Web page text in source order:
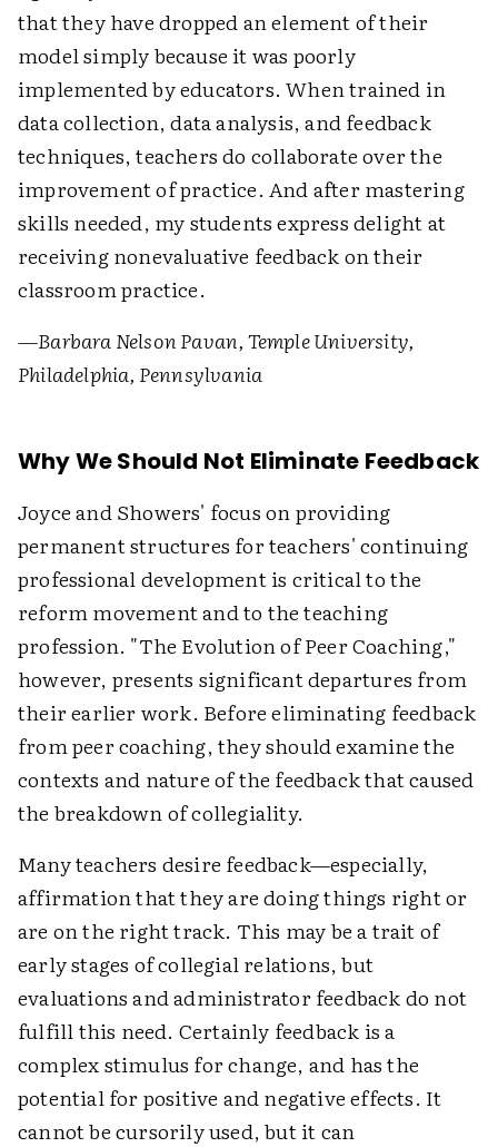
that they have dropped an element of their
model simply because it was poorly
implemented by educators. When trained in
data collection, data analysis, and feedback
techniques, teachers do collaborate over the
improvement of practice. And after mastering
skills needed, my students express delight at
receiving nonevaluative feedback on their
classroom practice.
—Barbara Nelson Pavan, Temple University,
Philadelphia, Pennsylvania
Why We Should Not Eliminate Feedback
Joyce and Showers' focus on providing
permanent structures for teachers' continuing
professional development is critical to the
reform movement and to the teaching
profession. "The Evolution of Peer Coaching,"
however, presents significant departures from
their earlier work. Before eliminating feedback
from peer coaching, they should examine the
contexts and nature of the feedback that caused
the breakdown of collegiality.
Many teachers desire feedback—especially,
affirmation that they are doing things right or
are on the right track. This may be a trait of
early stages of collegial relations, but
evaluations and administrator feedback do not
fulfill this need. Certainly feedback is a
complex stimulus for change, and has the
potential for positive and negative effects. It
cannot be cursorily used, but it can